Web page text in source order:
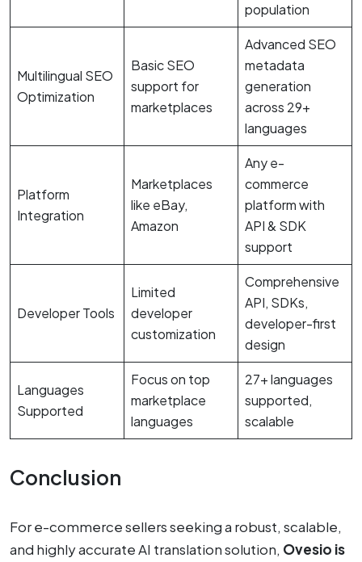
population
Multilingual SEO
Optimization
Basic SEO
support for
marketplaces
Advanced SEO
metadata
generation
across 29+
languages
Platform
Integration
Marketplaces
like eBay,
Amazon
Any e-
commerce
platform with
API & SDK
support
Developer Tools
Limited
developer
customization
Comprehensive
API, SDKs,
developer-first
design
Languages
Supported
Focus on top
marketplace
languages
27+ languages
supported,
scalable
Conclusion
For e-commerce sellers seeking a robust, scalable,
and highly accurate AI translation solution, Ovesio is